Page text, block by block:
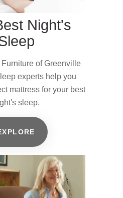
Night's
of Greenville
experts help you
mattress for your best
sleep.